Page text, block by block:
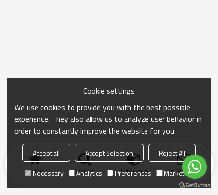
Home search Categories Send Inquiry
Cookie settings
We use cookies to provide you with the best possible
experience. They also allow us to analyze user behavior in
order to constantly improve the website for you.
Accept all Accept Selection
Reject All
Necessary
Analytics Preferences Marketing